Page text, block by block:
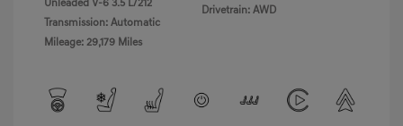
Unleaded V-6 3.5 L/212
Transmission: Automatic
Mileage: 29,179 Miles
Drivetrain: AWD